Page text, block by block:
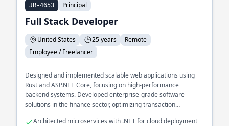
JR-4653 Principal
Full Stack Developer
United States 25 years
Remote
Employee / Freelancer
Designed and implemented scalable web applications using
Rust and ASP.NET Core, focusing on high-performance
backend systems. Developed enterprise-grade software
solutions in the finance sector, optimizing transaction
Architected microservices with .NET for cloud deployment